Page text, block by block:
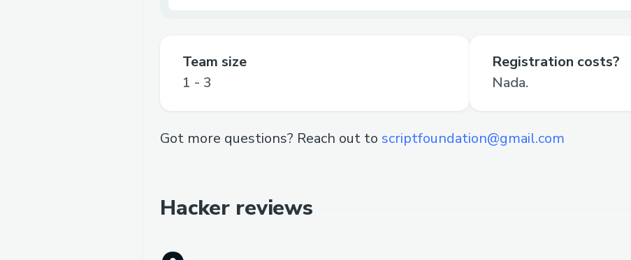
Team size
1 - 3
Registration costs?
Nada.
Got more questions? Reach out to scriptfoundation@gmail.com
Hacker reviews